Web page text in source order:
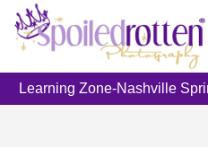
Learning Zone-Nashville